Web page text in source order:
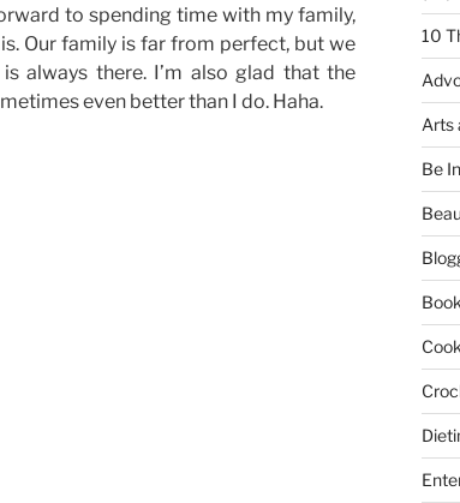
to spending time with my family,
Our family is far from perfect, but we
always there. I’m also glad that the
even better than I do. Haha.
10
Arts
Be